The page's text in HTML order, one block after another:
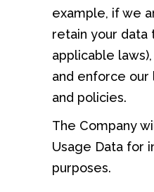
example, if we
retain your data
applicable
and enforce
and policies.
The Company
Usage Data for
purposes.